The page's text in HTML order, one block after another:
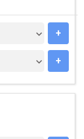
+
+